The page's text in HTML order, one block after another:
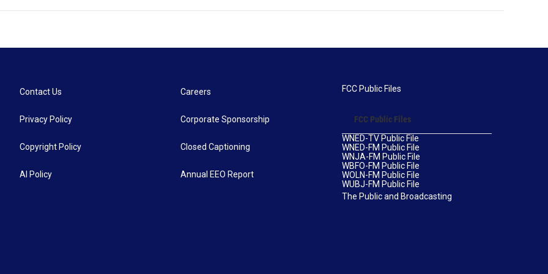
Contact Us
Privacy Policy
Copyright Policy
AI Policy
Careers
Corporate Sponsorship
Closed Captioning
Annual EEO Report
FCC Public Files
FCC Public Files
WNED-TV Public File
WNED-FM Public File
WNJA-FM Public File
WBFO-FM Public File
WOLN-FM Public File
WUBJ-FM Public File
The Public and Broadcasting